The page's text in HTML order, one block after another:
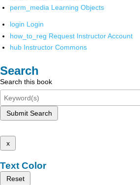
perm_media Learning Objects
login Login
how_to_reg Request Instructor Account
hub Instructor Commons
Search
Search this book
Submit Search
x
Text Color
Reset